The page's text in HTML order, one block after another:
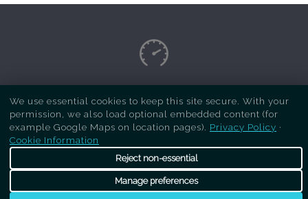
Copyright Respray Kitchen 2026 is a sister site
ofRecreate Kitchens. All rights reserved
We use essential cookies to keep this site secure. With your
permission, we also load optional embedded content (for
example Google Maps on location pages). Privacy Policy ·
Cookie Information
Reject non-essential
Manage preferences